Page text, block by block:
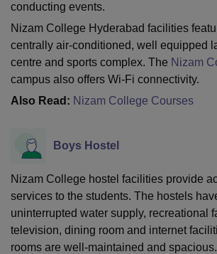
College Of Nursing, Mumbai
Christian CollegeLoyola College
Centre, Kolkata
Guru Nanak Institute Of Hotel
Sciences
Animation
ReviewsAmrita Vishwa Vidyapeetham
conducting events.
Nizam College Hyderabad facilities
centrally air-conditioned, well equipped
centre and sports complex. The Nizam
campus also offers Wi-Fi connectivity.
Also Read: Nizam College Courses
Boys Hostel
Nizam College hostel facilities provide
services to the students. The hostels
uninterrupted water supply, recreational
television, dining room and internet
rooms are well-maintained and spacious.